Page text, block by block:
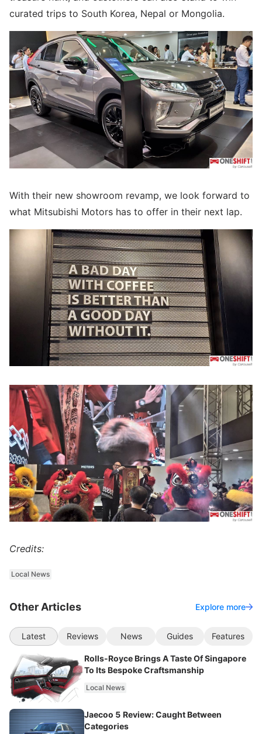
curated trips to South Korea, Nepal or Mongolia.
With their new showroom revamp, we look forward to
what Mitsubishi Motors has to offer in their next lap.
Credits:
Local News
Other Articles Explore more
Latest Reviews News Guides Features
Rolls-Royce Brings A Taste Of Singapore
To Its Bespoke Craftsmanship
Local News
Jaecoo 5 Review: Caught Between
Categories